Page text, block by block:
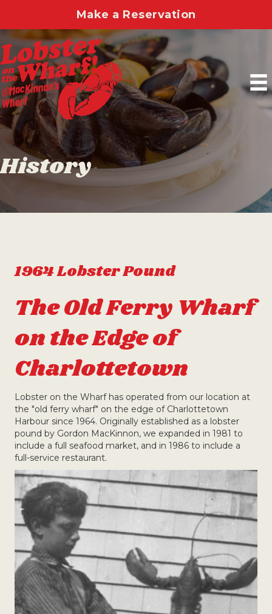
Make a Reservation
History
1964 Lobster Pound
The Old Ferry Wharf
on the Edge of
Charlottetown
Lobster on the Wharf has operated from our location at
the "old ferry wharf" on the edge of Charlottetown
Harbour since 1964. Originally established as a lobster
pound by Gordon MacKinnon, we expanded in 1981 to
include a full seafood market, and in 1986 to include a
full-service restaurant.